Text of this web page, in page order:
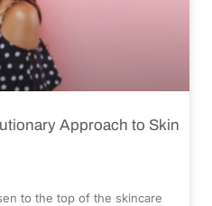
Approach to Skin
to the top of the skincare